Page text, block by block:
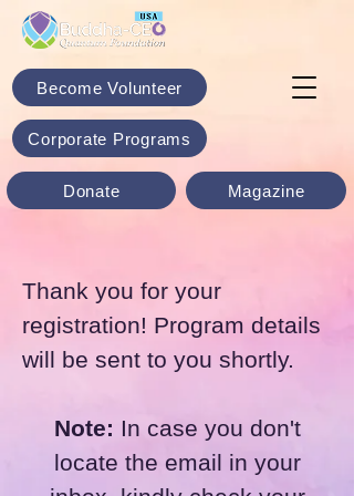
Become Volunteer
Corporate Programs
Donate Magazine
Thank you for your
registration! Program details
will be sent to you shortly.
Note: In case you don't
locate the email in your